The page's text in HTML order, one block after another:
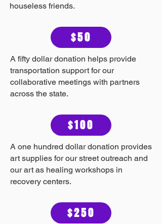
houseless friends.
$50
A fifty dollar donation helps provide
transportation support for our
collaborative meetings with partners
across the state.
$100
A one hundred dollar donation provides
art supplies for our street outreach and
our art as healing workshops in
recovery centers.
$250